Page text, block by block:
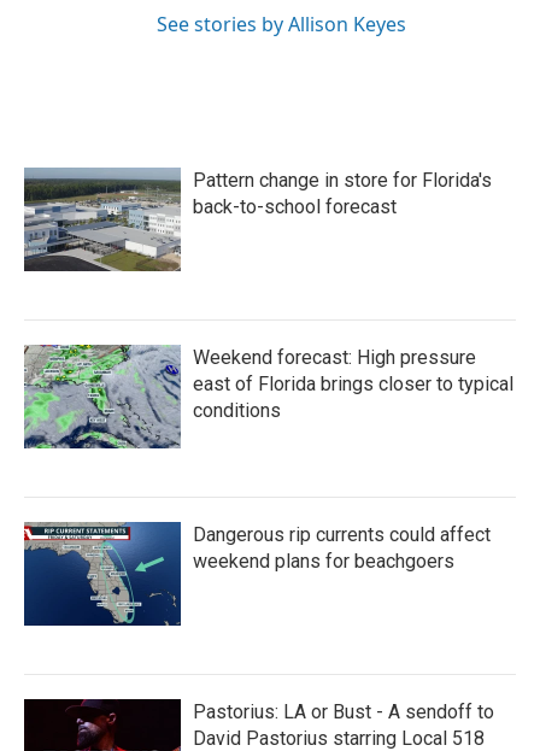
See stories by Allison Keyes
Pattern change in store for Florida's
back-to-school forecast
Weekend forecast: High pressure
east of Florida brings closer to typical
conditions
Dangerous rip currents could affect
weekend plans for beachgoers
Pastorius: LA or Bust - A sendoff to
David Pastorius starring Local 518